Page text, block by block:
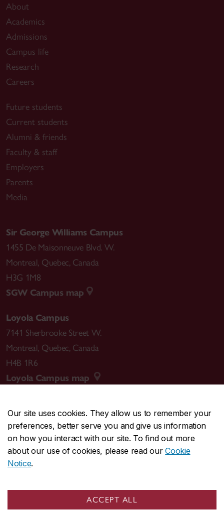
Our site uses cookies. They allow us to remember your
preferences, better serve you and give us information
on how you interact with our site. To find out more
about our use of cookies, please read ourCookie
Notice.
ACCEPT ALL
About
Academics
Admissions
Campus life
Research
Careers
Future students
Current students
Alumni & friends
Faculty & staff
Employers
Parents
Media
Sir George Williams Campus
1455 De Maisonneuve Blvd. W.
Montreal, Quebec, Canada
H3G 1M8
SGW Campus map
Loyola Campus
7141 Sherbrooke Street W.
Montreal, Quebec, Canada
H4B 1R6
Loyola Campus map
CENTRAL514-848-2424
EMERGENCY514-848-3717
Safety & prevention
© Concordia University. Montreal, QC, Canada